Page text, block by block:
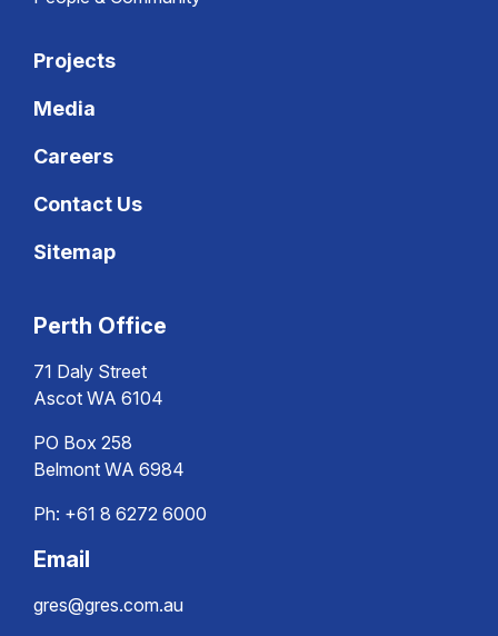
Projects
Media
Careers
Contact Us
Sitemap
Perth Office
71 Daly Street
Ascot WA 6104
PO Box 258
Belmont WA 6984
Ph: +61 8 6272 6000
Email
gres@gres.com.au